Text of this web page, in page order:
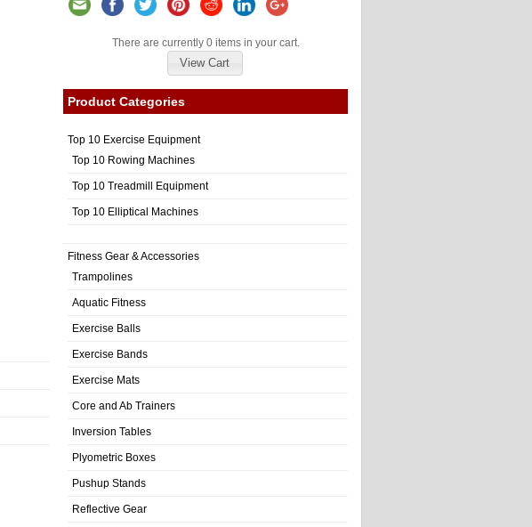
There are currently 0 items in your cart.
View Cart
Product Categories
Top 10 Exercise Equipment
Top 10 Rowing Machines
Top 10 Treadmill Equipment
Top 10 Elliptical Machines
Fitness Gear & Accessories
Trampolines
Aquatic Fitness
Exercise Balls
Exercise Bands
Exercise Mats
Core and Ab Trainers
Inversion Tables
Plyometric Boxes
Pushup Stands
Reflective Gear